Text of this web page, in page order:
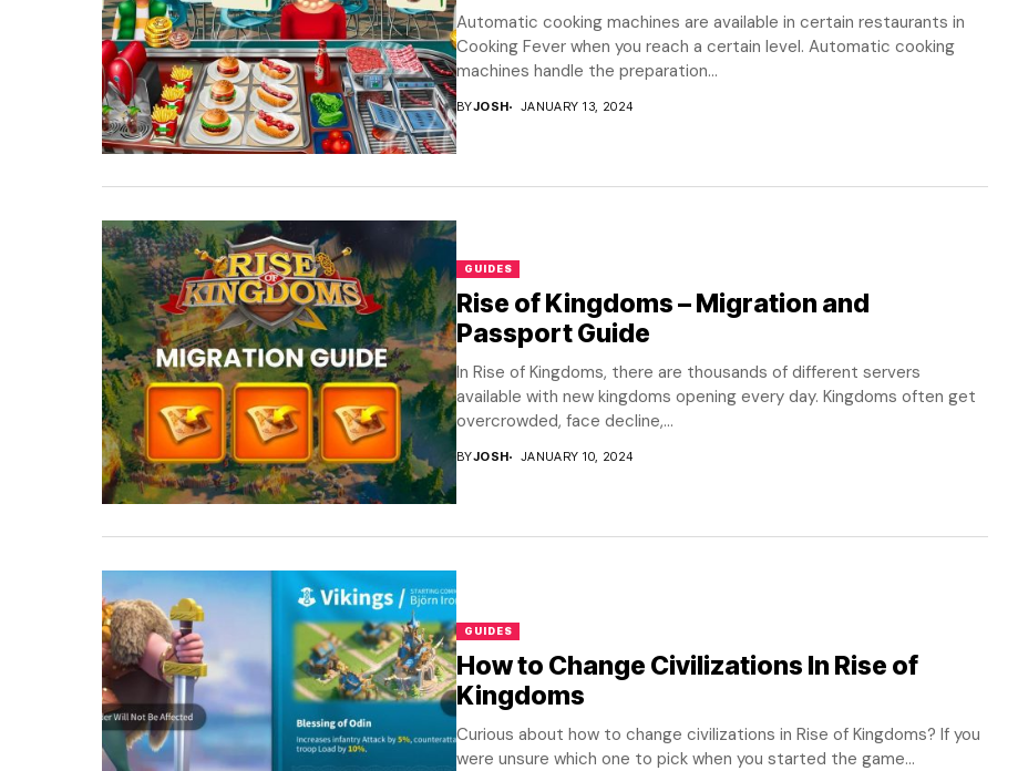
Automatic cooking machines are available in certain restaurants in
Cooking Fever when you reach a certain level. Automatic cooking
machines handle the preparation...
BYJOSH JANUARY 13, 2024
GUIDES
Rise of Kingdoms – Migration and
Passport Guide
In Rise of Kingdoms, there are thousands of different servers
available with new kingdoms opening every day. Kingdoms often get
overcrowded, face decline,...
BYJOSH JANUARY 10, 2024
GUIDES
How to Change Civilizations In Rise of
Kingdoms
Curious about how to change civilizations in Rise of Kingdoms? If you
were unsure which one to pick when you started the game...